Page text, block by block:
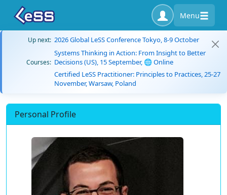
Menu
Up next: 2026 Global LeSS Conference Tokyo, 8-9 October
Courses:
Systems Thinking in Action: From Insight to Better
Decisions (US), 15 September, 🌐 Online
Certified LeSS Practitioner: Principles to Practices, 25-27
November, Warsaw, Poland
Personal Profile